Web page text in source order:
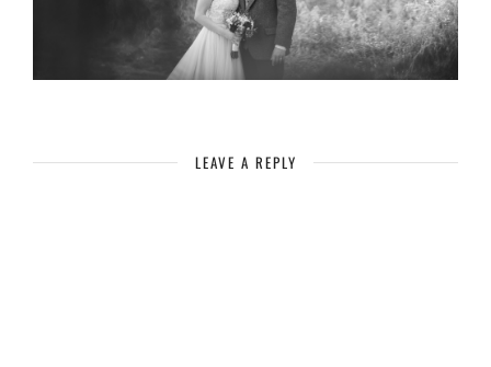
LEAVE A REPLY